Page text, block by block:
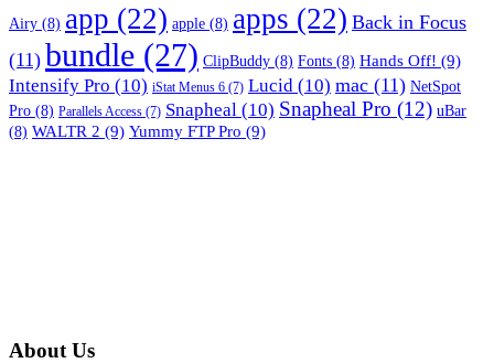
Airy (8) app (22) apple (8) apps (22) Back in Focus
(11) bundle (27) ClipBuddy (8) Fonts (8) Hands Off! (9)
Intensify Pro (10) iStat Menus 6 (7) Lucid (10) mac (11) NetSpot
Pro (8) Parallels Access (7) Snapheal (10) Snapheal Pro (12) uBar
(8) WALTR 2 (9) Yummy FTP Pro (9)
About Us